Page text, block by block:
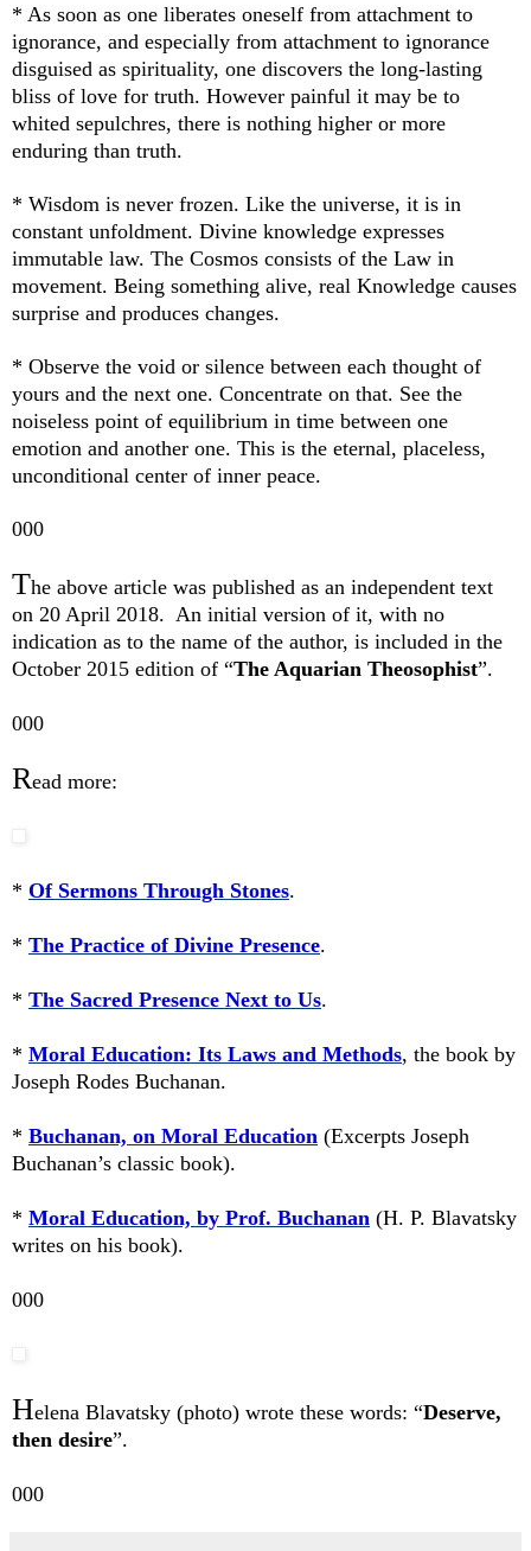
* As soon as one liberates oneself from attachment to
ignorance, and especially from attachment to ignorance
disguised as spirituality, one discovers the long-lasting
bliss of love for truth. However painful it may be to
whited sepulchres, there is nothing higher or more
enduring than truth.
* Wisdom is never frozen. Like the universe, it is in
constant unfoldment. Divine knowledge expresses
immutable law. The Cosmos consists of the Law in
movement. Being something alive, real Knowledge causes
surprise and produces changes.
* Observe the void or silence between each thought of
yours and the next one. Concentrate on that. See the
noiseless point of equilibrium in time between one
emotion and another one. This is the eternal, placeless,
unconditional center of inner peace.
000
The above article was published as an independent text
on 20 April 2018. An initial version of it, with no
indication as to the name of the author, is included in the
October 2015 edition of “The Aquarian Theosophist”.
000
Read more:
* Of Sermons Through Stones.
* The Practice of Divine Presence.
* The Sacred Presence Next to Us.
* Moral Education: Its Laws and Methods, the book by
Joseph Rodes Buchanan.
* Buchanan, on Moral Education (Excerpts Joseph
Buchanan’s classic book).
* Moral Education, by Prof. Buchanan (H. P. Blavatsky
writes on his book).
000
Helena Blavatsky (photo) wrote these words: “Deserve,
then desire”.
000